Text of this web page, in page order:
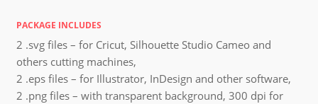
PACKAGE INCLUDES
2 .svg files – for Cricut, Silhouette Studio Cameo and
others cutting machines,
2 .eps files – for Illustrator, InDesign and other software,
2 .png files – with transparent background, 300 dpi for